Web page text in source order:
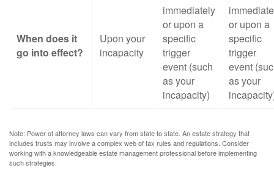
When does it
go into effect?
Upon your
incapacity
immediately
or upon a
specific
trigger
event (such
as your
incapacity)
or upon a
specific
trigger
event
as your
Note: Power of attorney laws can vary from state to state. An estate strategy that
includes trusts may involve a complex web of tax rules and regulations. Consider
working with a knowledgeable estate management professional before implementing
such strategies.